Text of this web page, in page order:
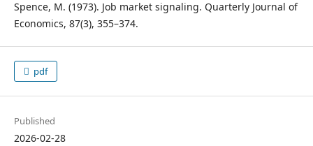
Spence, M. (1973). Job market signaling. Quarterly Journal of
Economics, 87(3), 355–374.
pdf
Published
2026-02-28